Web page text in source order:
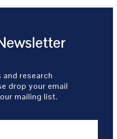
research
drop your email
mailing list.